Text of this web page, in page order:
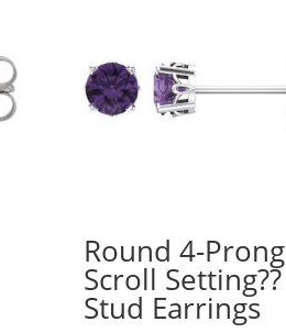
Round 4-Prong
Scroll Setting??
Stud Earrings